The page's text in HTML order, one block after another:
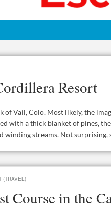
Resort
of Vail, Colo. Most likely, the
with a thick blanket of pines,
winding streams. Not surprising,
(TRAVEL)
Course in the